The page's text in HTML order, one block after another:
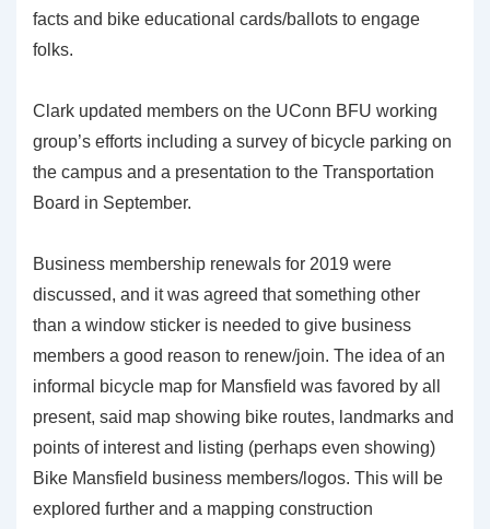
facts and bike educational cards/ballots to engage
folks.
Clark updated members on the UConn BFU working
group’s efforts including a survey of bicycle parking on
the campus and a presentation to the Transportation
Board in September.
Business membership renewals for 2019 were
discussed, and it was agreed that something other
than a window sticker is needed to give business
members a good reason to renew/join. The idea of an
informal bicycle map for Mansfield was favored by all
present, said map showing bike routes, landmarks and
points of interest and listing (perhaps even showing)
Bike Mansfield business members/logos. This will be
explored further and a mapping construction